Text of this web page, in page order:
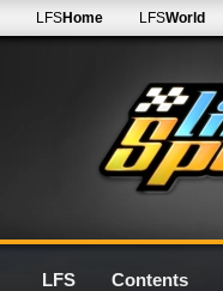
LFSHome LFSWorld
LFS Contents